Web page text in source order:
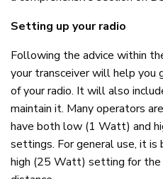
Setting up your radio
Following the advice within
your transceiver will help
of your radio. It will also
maintain it. Many operators
have both low (1 Watt) and
settings. For general use, it
high (25 Watt) setting for